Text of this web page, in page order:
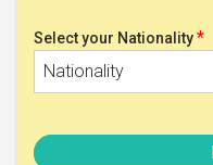
Select your Nationality*
Nationality